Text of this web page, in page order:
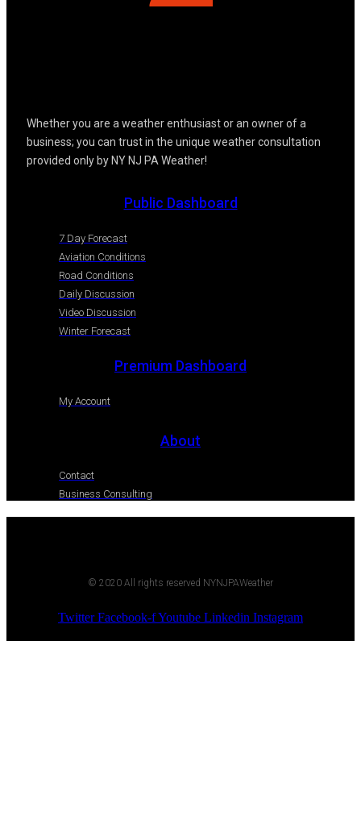
Whether you are a weather enthusiast or an owner of a
business; you can trust in the unique weather consultation
provided only by NY NJ PA Weather!
Public Dashboard
7 Day Forecast
Aviation Conditions
Road Conditions
Daily Discussion
Video Discussion
Winter Forecast
Premium Dashboard
My Account
About
Contact
Business Consulting
© 2020 All rights reserved NYNJPAWeather
Twitter Facebook-fYoutube Linkedin Instagram